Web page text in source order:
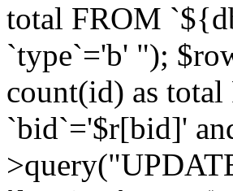
total FROM
`type`='b' ");
count(id) as
`bid`='$r[bid]'